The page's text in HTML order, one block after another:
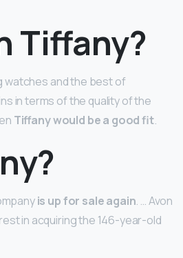
Tiffany?
watches and the best of
in terms of the quality of the
Tiffany would be a good fit.
is up for sale again. … Avon
in acquiring the 146-year-old